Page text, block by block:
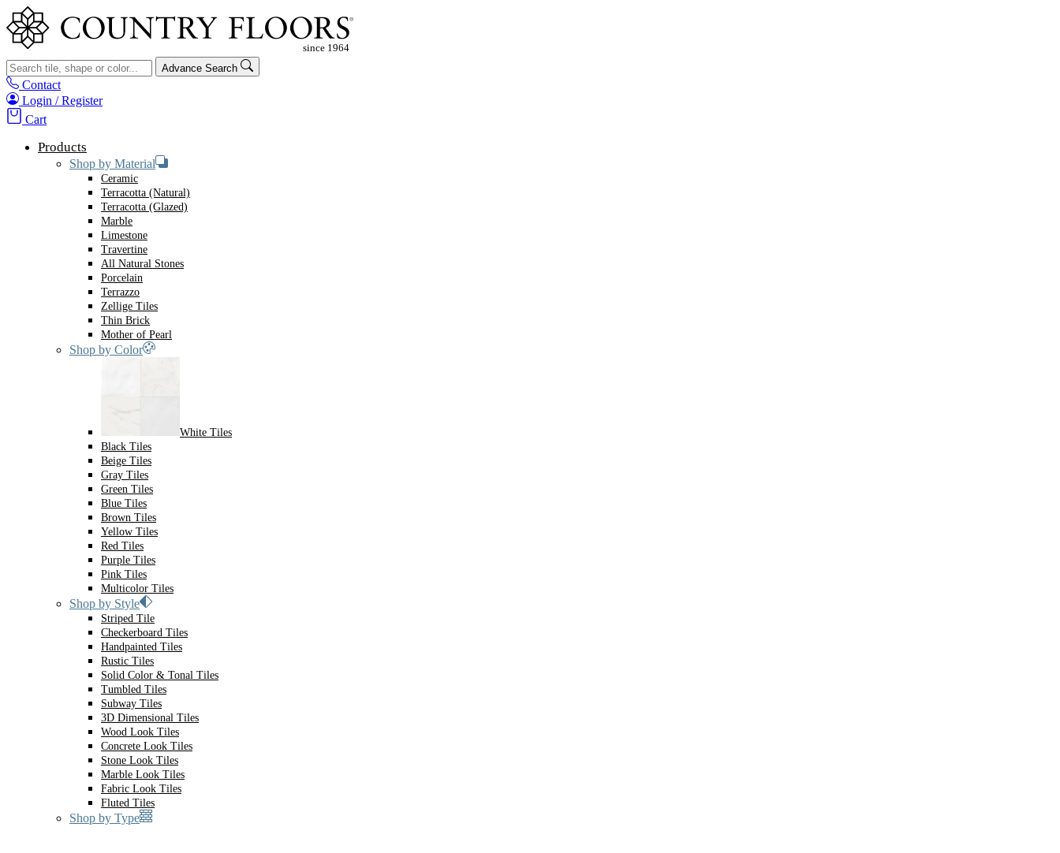
Advance Search
Contact
Login / Register
Cart
Products
Shop by Material
Ceramic
Terracotta (Natural)
Terracotta (Glazed)
Marble
Limestone
Travertine
All Natural Stones
Porcelain
Terrazzo
Zellige Tiles
Thin Brick
Mother of Pearl
Shop by Color
White Tiles
Black Tiles
Beige Tiles
Gray Tiles
Green Tiles
Blue Tiles
Brown Tiles
Yellow Tiles
Red Tiles
Purple Tiles
Pink Tiles
Multicolor Tiles
Shop by Style
Striped Tile
Checkerboard Tiles
Handpainted Tiles
Rustic Tiles
Solid Color & Tonal Tiles
Tumbled Tiles
Subway Tiles
3D Dimensional Tiles
Wood Look Tiles
Concrete Look Tiles
Stone Look Tiles
Marble Look Tiles
Fabric Look Tiles
Fluted Tiles
Shop by Type